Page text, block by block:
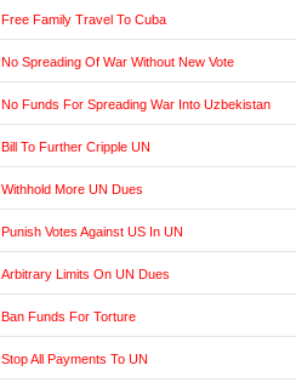
Free Family Travel To Cuba
No Spreading Of War Without New Vote
No Funds For Spreading War Into Uzbekistan
Bill To Further Cripple UN
Withhold More UN Dues
Punish Votes Against US In UN
Arbitrary Limits On UN Dues
Ban Funds For Torture
Stop All Payments To UN